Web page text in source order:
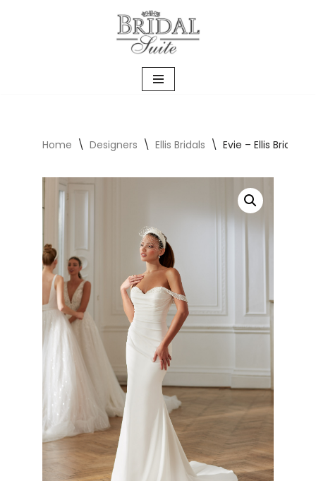
Home \ Designers \ Ellis Bridals \ Evie – Ellis Bridals